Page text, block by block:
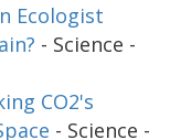
Ecologist
- Science -
CO2's
- Science -